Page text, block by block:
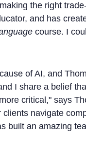
the right
and has
course. I
of AI, and
I share a belief
critical," says
navigate
built an amazing